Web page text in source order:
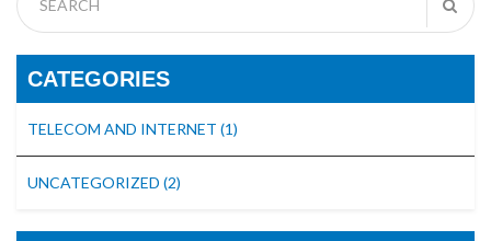
CATEGORIES
TELECOM AND INTERNET (1)
UNCATEGORIZED (2)